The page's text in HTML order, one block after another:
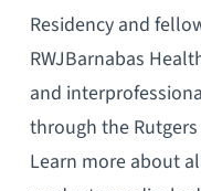
Residency and
RWJBarnabas
and
through the
Learn more about